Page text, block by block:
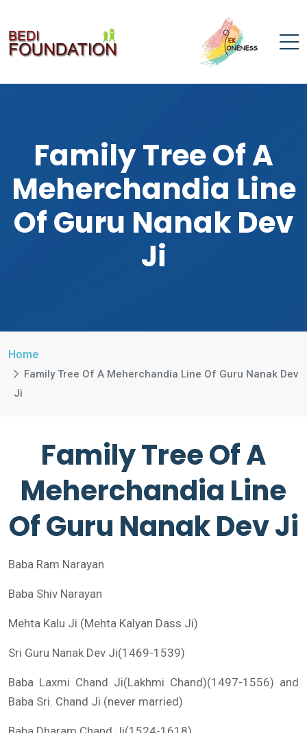
Family Tree Of A
Meherchandia Line
Of Guru Nanak Dev
Ji
Home
Family Tree Of A Meherchandia Line Of Guru Nanak Dev
Ji
Family Tree Of A
Meherchandia Line
Of Guru Nanak Dev Ji
Baba Ram Narayan
Baba Shiv Narayan
Mehta Kalu Ji (Mehta Kalyan Dass Ji)
Sri Guru Nanak Dev Ji(1469-1539)
Baba Laxmi Chand Ji(Lakhmi Chand)(1497-1556) and
Baba Sri. Chand Ji (never married)